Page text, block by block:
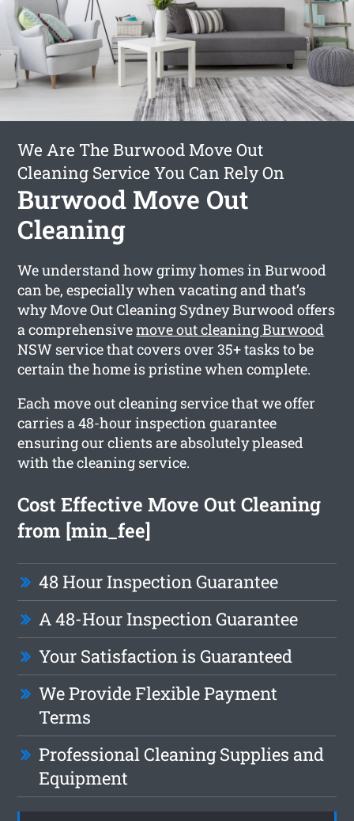
We Are The Burwood Move Out
Cleaning Service You Can Rely On
Burwood Move Out
Cleaning
We understand how grimy homes in Burwood
can be, especially when vacating and that’s
why Move Out Cleaning Sydney Burwood offers
a comprehensivemove out cleaning Burwood
NSW service that covers over 35+ tasks to be
certain the home is pristine when complete.
Each move out cleaning service that we offer
carries a 48-hour inspection guarantee
ensuring our clients are absolutely pleased
with the cleaning service.
Cost Effective Move Out Cleaning
from [min_fee]
48 Hour Inspection Guarantee
A 48-Hour Inspection Guarantee
Your Satisfaction is Guaranteed
We Provide Flexible Payment
Terms
Professional Cleaning Supplies and
Equipment